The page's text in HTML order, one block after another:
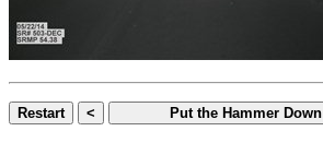
Restart < Put the Hammer Down